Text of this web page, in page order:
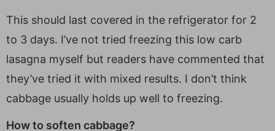
This should last covered in the refrigerator for 2
to 3 days. I’ve not tried freezing this low carb
lasagna myself but readers have commented that
they’ve tried it with mixed results. I don’t think
cabbage usually holds up well to freezing.
How to soften cabbage?